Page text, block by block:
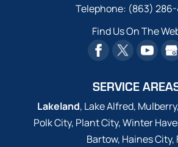
Telephone: (863) 286-
Find Us On The
SERVICE
Lakeland, Lake Alfred,
Polk City, Plant City, Winter
Bartow, Haines City,